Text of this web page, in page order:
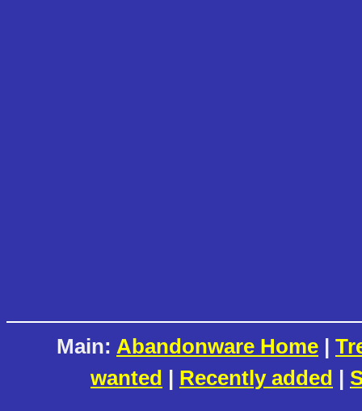
Main: Abandonware Home |
wanted | Recently added |